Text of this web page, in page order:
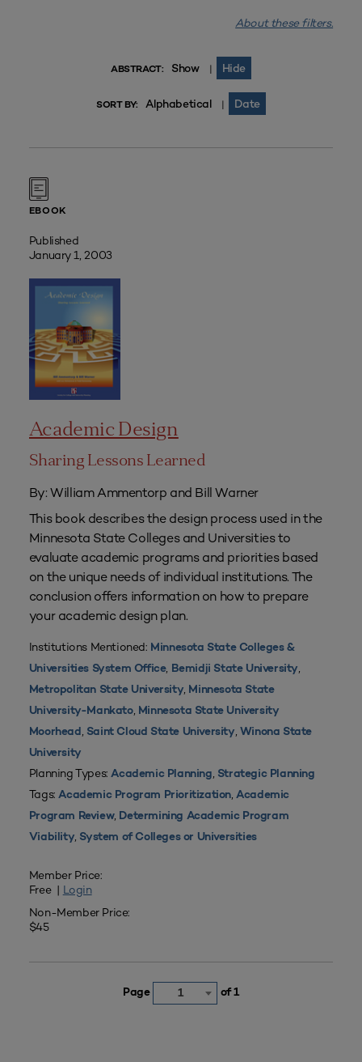
About these filters.
ABSTRACT: Show | Hide
SORT BY: Alphabetical | Date
EBOOK
Published
January 1, 2003
Academic Design
Sharing Lessons Learned
By: William Ammentorp and Bill Warner
This book describes the design process used in the
Minnesota State Colleges and Universities to
evaluate academic programs and priorities based
on the unique needs of individual institutions. The
conclusion offers information on how to prepare
your academic design plan.
Institutions Mentioned: Minnesota State Colleges &
Universities System Office, Bemidji State University,
Metropolitan State University, Minnesota State
University-Mankato, Minnesota State University
Moorhead, Saint Cloud State University, Winona State
University
Planning Types:Academic Planning, Strategic Planning
Tags:Academic Program Prioritization,Academic
Program Review, Determining Academic Program
Viability, System of Colleges or Universities
Member Price:
Free | Login
Non-Member Price:
$45
Page 1 of 1